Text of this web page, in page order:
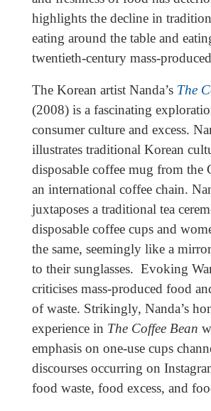
highlights the decline in
eating around the table and
twentieth-century mass-
The Korean artist Nanda’s The
(2008) is a fascinating
consumer culture and excess.
illustrates traditional Korean
disposable coffee mug from the
an international coffee chain.
juxtaposes a traditional tea
disposable coffee cups and
the same, seemingly like a
to their sunglasses. Evoking
criticises mass-produced food
of waste. Strikingly, Nanda’s
experience in The Coffee Bean
emphasis on one-use cups
discourses occurring on
food waste, food excess, and